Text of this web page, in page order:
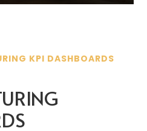
KPI DASHBOARDS